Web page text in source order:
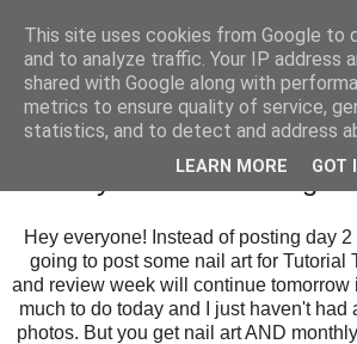
Tuesday, 2 September 2014
Monthly Favourites: August
Hey everyone! Instead of posting day
going to post some nail art for Tutorial
and review week will continue tomorrow
much to do today and I just haven't had
photos. But you get nail art AND
This site uses cookies from Google to
and to analyze traffic. Your IP address
shared with Google along with
metrics to ensure quality of service,
statistics, and to detect and address
LEARN MORE GOT